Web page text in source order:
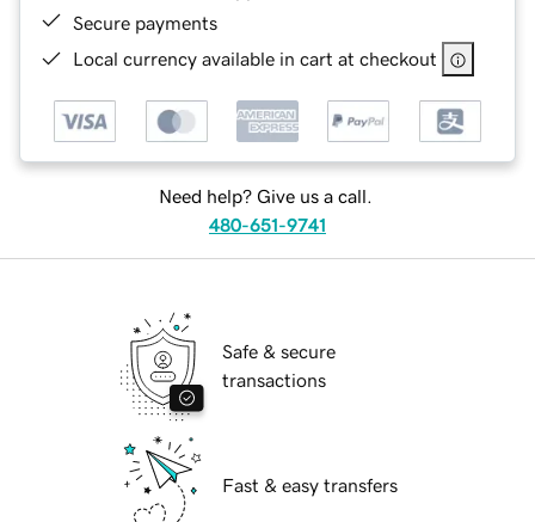
Secure payments
Local currency available in cart at checkout
Need help? Give us a call.
480-651-9741
Safe & secure
transactions
Fast & easy transfers